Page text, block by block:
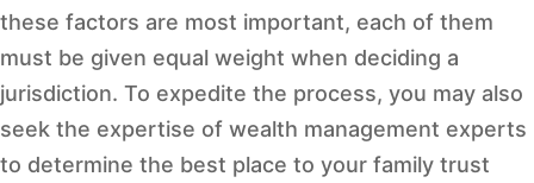
these factors are most important, each of them
must be given equal weight when deciding a
jurisdiction. To expedite the process, you may also
seek the expertise of wealth management experts
to determine the best place to your family trust